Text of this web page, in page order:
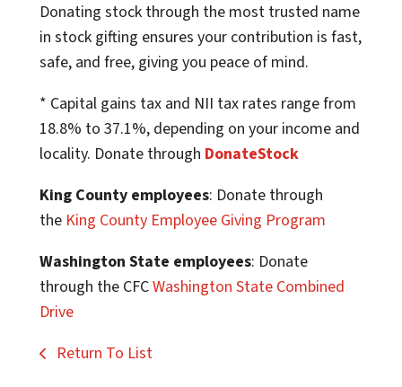
Donating stock through the most trusted name
in stock gifting ensures your contribution is fast,
safe, and free, giving you peace of mind.
* Capital gains tax and NII tax rates range from
18.8% to 37.1%, depending on your income and
locality. Donate through DonateStock
King County employees: Donate through
the King County Employee Giving Program
Washington State employees: Donate
through the CFCWashington State Combined
Drive
Return To List